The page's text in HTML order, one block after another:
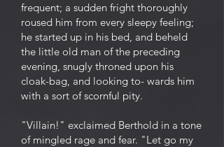
frequent; a sudden fright thoroughly
roused him from every sleepy feeling;
he started up in his bed, and beheld
the little old man of the preceding
evening, snugly throned upon his
cloak-bag, and looking to- wards him
with a sort of scornful pity.
"Villain!" exclaimed Berthold in a tone
of mingled rage and fear. "Let go my